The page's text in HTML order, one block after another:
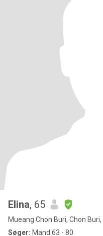
Elina, 65
Mueang Chon Buri, Chon
Søger: Mand 63 - 80